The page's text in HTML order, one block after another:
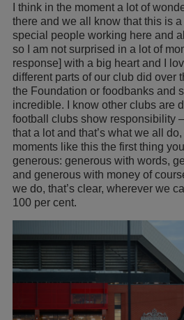
I think in the moment a lot of
there and we all know that this is
special people working here and
so I am not surprised in a lot of
response] with a big heart and I
different parts of our club did over
the Foundation or foodbanks and
incredible. I know other clubs are
football clubs show responsibility
that a lot and that’s what we all
moments like this the first thing
generous: generous with words,
and generous with money of
we do, that’s clear, wherever we
100 per cent.